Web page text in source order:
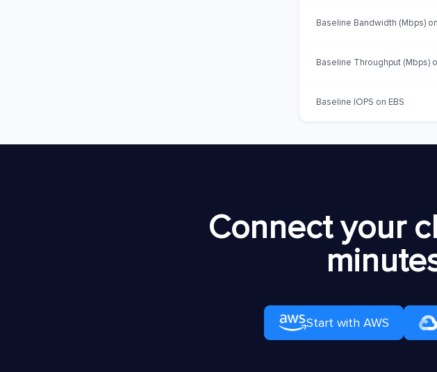
Baseline Bandwidth (Mbps)
Baseline Throughput (Mbps)
Baseline IOPS on EBS
Connect your
Start with AWS